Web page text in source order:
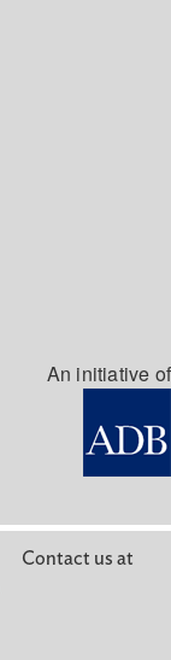
An initiative of
Contact us at